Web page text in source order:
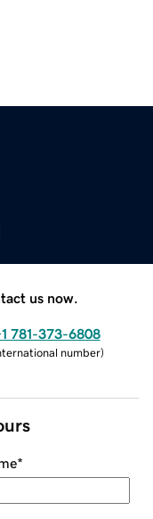
us now.
781-373-6808
number)
*